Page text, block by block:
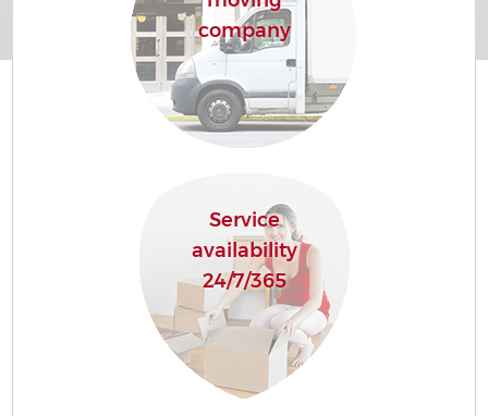
company
Service
availability
24/7/365